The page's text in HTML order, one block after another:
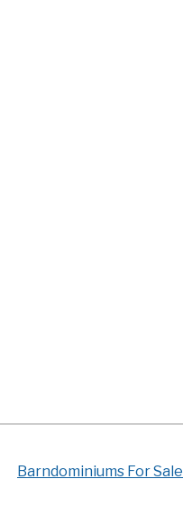
Barndominiums For Sale